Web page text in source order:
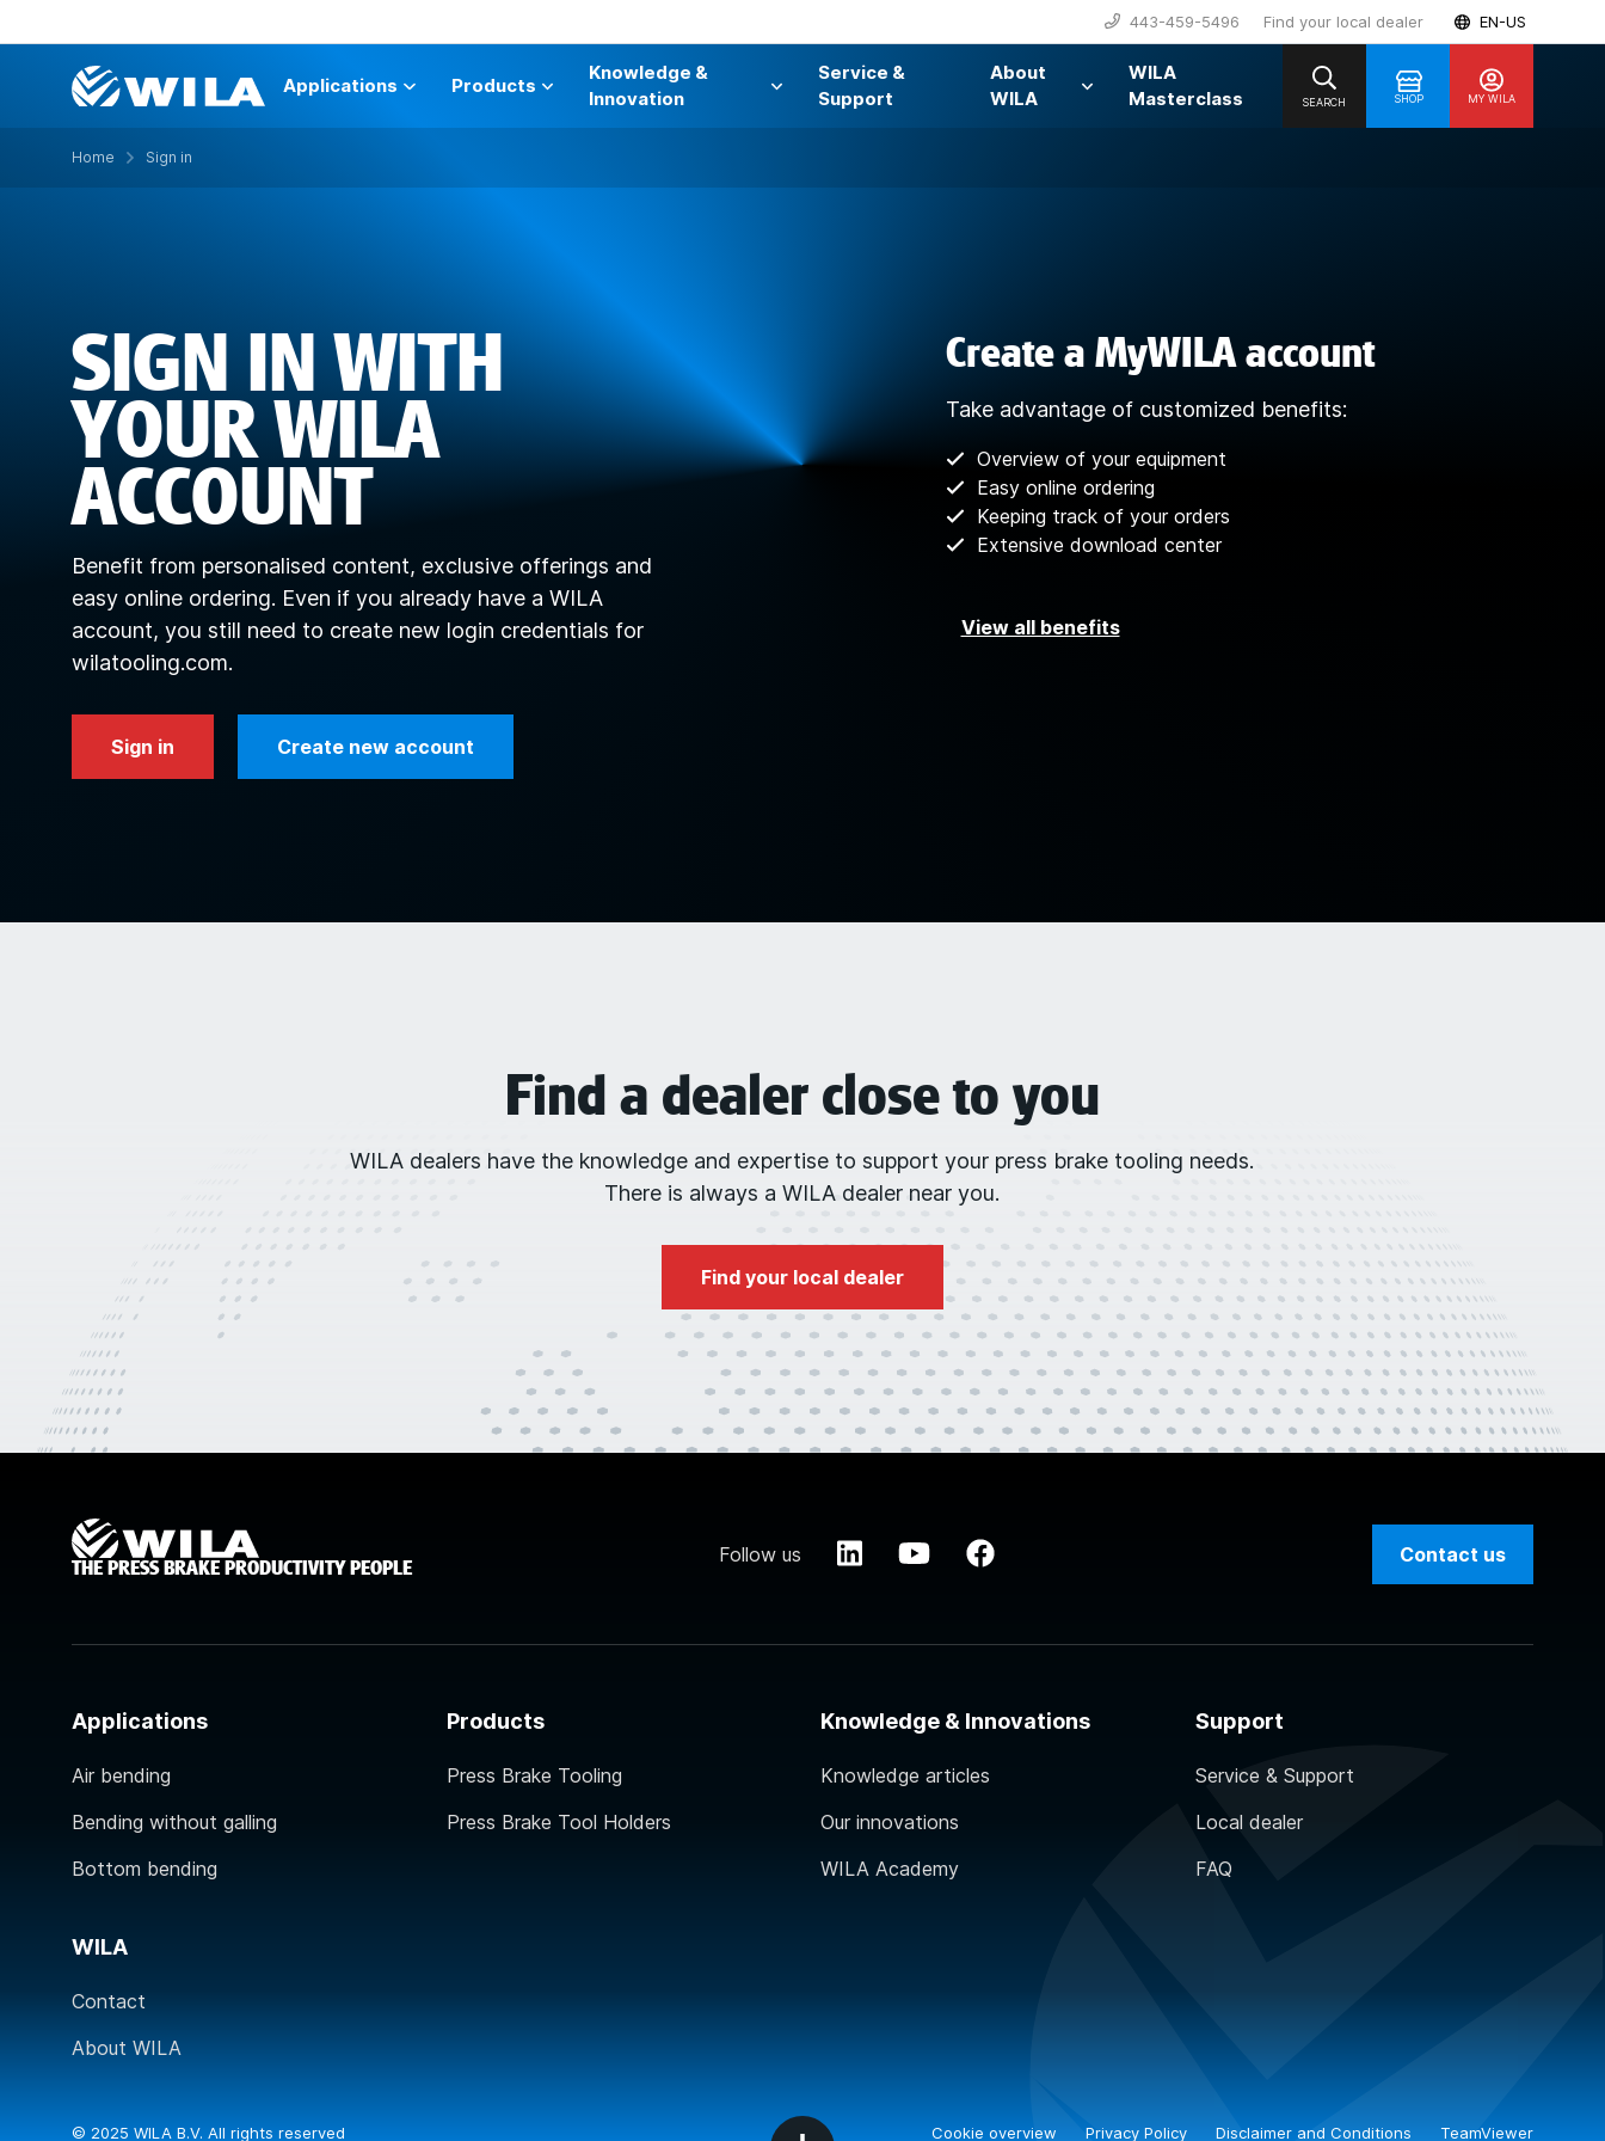
443-459-5496 Find your local dealer EN-US
Applications Products
Knowledge &
Innovation
Service &
Support
About
WILA
WILA
Masterclass
SHOP MY WILA
SEARCH
Home Sign in
SIGN IN WITH
YOUR WILA
ACCOUNT
Benefit from personalised content, exclusive offerings and
easy online ordering. Even if you already have a WILA
account, you still need to create new login credentials for
wilatooling.com.
Sign in Create new account
Create a MyWILA account
Take advantage of customized benefits:
Overview of your equipment
Easy online ordering
Keeping track of your orders
Extensive download center
View all benefits
Find a dealer close to you
WILA dealers have the knowledge and expertise to support your press brake tooling needs.
There is always a WILA dealer near you.
Find your local dealer
THE PRESS BRAKE PRODUCTIVITY PEOPLE
Follow us Contact us
Applications
Air bending
Bending without galling
Bottom bending
Products
Press Brake Tooling
Press Brake Tool Holders
Knowledge & Innovations
Knowledge articles
Our innovations
WILA Academy
Support
Service & Support
Local dealer
FAQ
WILA
Contact
About WILA
© 2025 WILA B.V. All rights reserved Cookie overview Privacy Policy Disclaimer and Conditions TeamViewer